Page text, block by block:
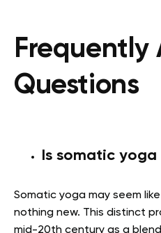
Frequently
Questions
Is somatic yoga
Somatic yoga may seem
nothing new. This distinct
mid-20th century as a